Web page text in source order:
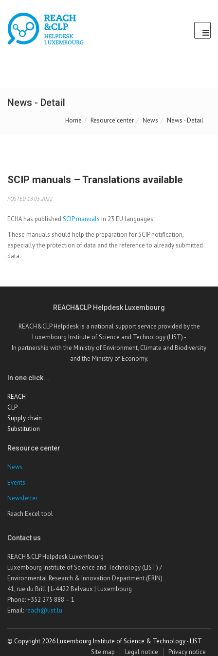
News - Detail
Home Resource center News News - Detail
SCIP manuals – Translations available
POSTED 13.05.2022
ECHA has published SCIP manuals in 23 EU languages.
These manuals should help the preparation for SCIP notification,
especially the protection of data and the reference to already submitted
data.
REACH&CLP Helpdesk Luxembourg
REACH&CLP Helpdesk is a national support service provided by the
Luxembourg Institute of Science and Technology (LIST) -
In partnership with the Ministry of Environment, Climate and Biodiversity
and the Ministry of Economy.
In one click...
REACH
CLP
Supply chain
Substitution
Resource center
News
Events
Newsletter
Reach Excel tool
Contact us
REACH&CLP Helpdesk Luxembourg
Luxembourg Institute of Science and Technology (LIST) /
Environmental Research & Innovation Department (ERIN)
41, rue du Brill | L-4422 Belvaux | Luxembourg
Phone: +352 275 888 – 1
Email: reach@list.lu
© Copyright 2026 Luxembourg Institute of Science & Technology - LIST
Site map
Legal notice Privacy notice